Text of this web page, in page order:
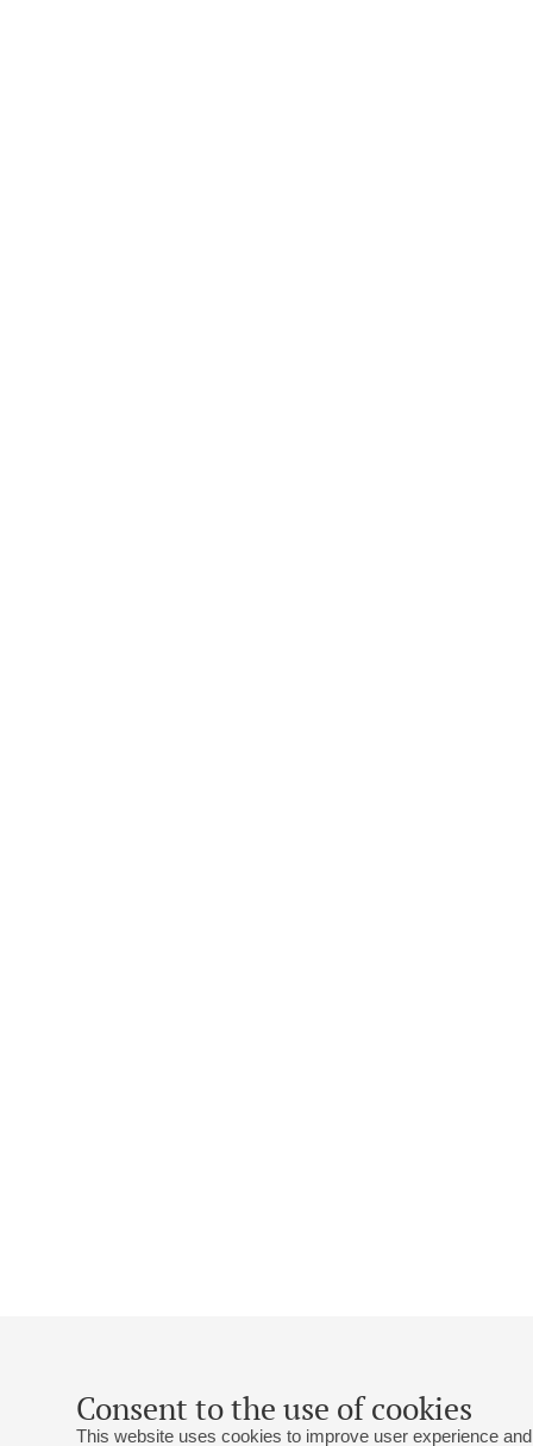
Consent to the use of cookies
This website uses cookies to improve user experience